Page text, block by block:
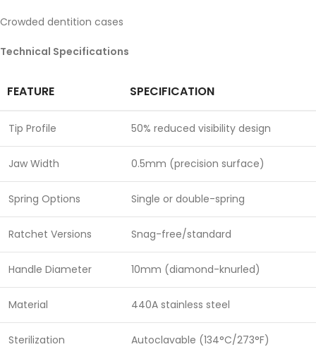
Crowded dentition cases
Technical Specifications
FEATURE SPECIFICATION
Tip Profile 50% reduced visibility design
Jaw Width 0.5mm (precision surface)
Spring Options Single or double-spring
Ratchet Versions Snag-free/standard
Handle Diameter 10mm (diamond-knurled)
Material 440A stainless steel
Sterilization Autoclavable (134°C/273°F)